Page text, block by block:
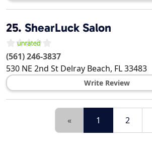
25. ShearLuck Salon
(561) 246-3837
530 NE 2nd St Delray Beach, FL33483
Write Review
« 1 2